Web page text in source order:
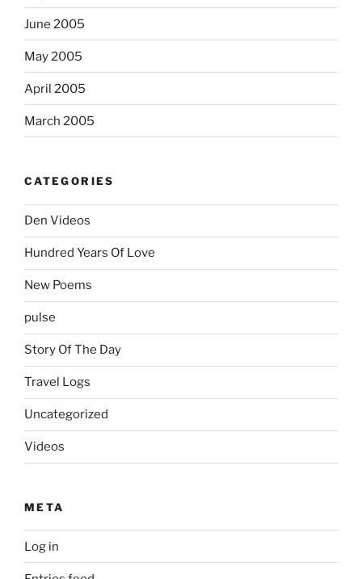
June 2005
May 2005
April 2005
March 2005
CATEGORIES
Den Videos
Hundred Years Of Love
New Poems
pulse
Story Of The Day
Travel Logs
Uncategorized
Videos
META
Log in